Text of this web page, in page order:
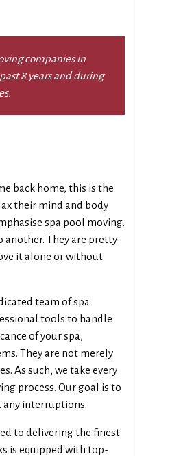
companies in
8 years and during
back home, this is the
their mind and body
spa pool moving.
another. They are pretty
it alone or without
team of spa
tools to handle
of your spa,
They are not merely
As such, we take every
process. Our goal is to
any interruptions.
to delivering the finest
is equipped with top-